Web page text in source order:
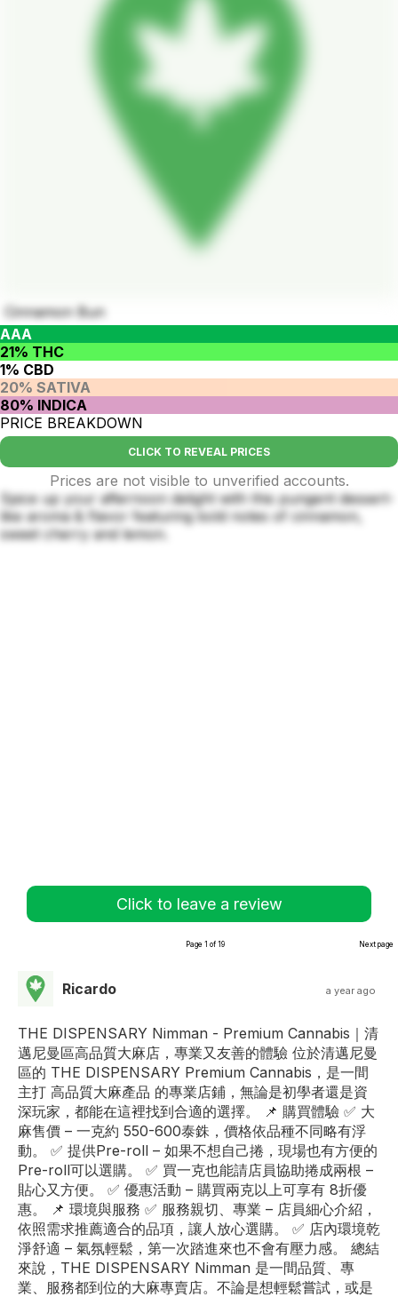
Cinnamon Bun
AAA
21% THC
1% CBD
20% SATIVA
80% INDICA
PRICE BREAKDOWN
CLICK TO REVEAL PRICES
Prices are not visible to unverified accounts.
Spice up your afternoon delight with this pungent dessert-
like aroma & flavor featuring bold notes of cinnamon,
sweet cherry and lemon.
Click to leave a review
Page 1 of 19 Next page
Ricardo a year ago
THE DISPENSARY Nimman - Premium Cannabis｜清
邁尼曼區高品質大麻店，專業又友善的體驗 位於清邁尼曼
區的 THE DISPENSARY Premium Cannabis，是一間
主打 高品質大麻產品 的專業店鋪，無論是初學者還是資
深玩家，都能在這裡找到合適的選擇。 📌 購買體驗 ✅ 大
麻售價 – 一克約 550-600泰銖，價格依品種不同略有浮
動。 ✅ 提供Pre-roll – 如果不想自己捲，現場也有方便的
Pre-roll可以選購。 ✅ 買一克也能請店員協助捲成兩根 –
貼心又方便。 ✅ 優惠活動 – 購買兩克以上可享有 8折優
惠。 📌 環境與服務 ✅ 服務親切、專業 – 店員細心介紹，
依照需求推薦適合的品項，讓人放心選購。 ✅ 店內環境乾
淨舒適 – 氣氛輕鬆，第一次踏進來也不會有壓力感。 總結
來說，THE DISPENSARY Nimman 是一間品質、專
業、服務都到位的大麻專賣店。不論是想輕鬆嘗試，或是